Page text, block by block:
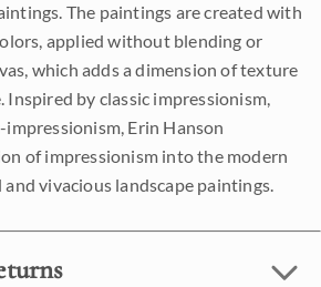
The paintings are created with
applied without blending or
which adds a dimension of texture
Inspired by classic impressionism,
Erin Hanson
of impressionism into the modern
vivacious landscape paintings.